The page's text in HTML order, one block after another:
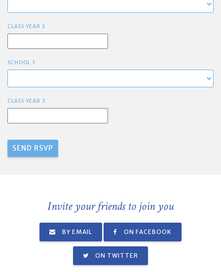
CLASS YEAR 2
SCHOOL 3
CLASS YEAR 3
Invite your friends to join you
BY EMAIL ON FACEBOOK
ON TWITTER